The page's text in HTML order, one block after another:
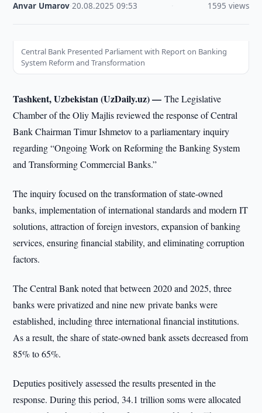
Anvar Umarov ·20.08.2025 ·09:53 1595 views
Central Bank Presented Parliament with Report on Banking
System Reform and Transformation
Tashkent, Uzbekistan (UzDaily.uz) —The Legislative
Chamber of the Oliy Majlis reviewed the response of Central
Bank Chairman Timur Ishmetov to a parliamentary inquiry
regarding “Ongoing Work on Reforming the Banking System
and Transforming Commercial Banks.”
The inquiry focused on the transformation of state-owned
banks, implementation of international standards and modern IT
solutions, attraction of foreign investors, expansion of banking
services, ensuring financial stability, and eliminating corruption
factors.
The Central Bank noted that between 2020 and 2025, three
banks were privatized and nine new private banks were
established, including three international financial institutions.
As a result, the share of state-owned bank assets decreased from
85% to 65%.
Deputies positively assessed the results presented in the
response. During this period, 34.1 trillion soms were allocated